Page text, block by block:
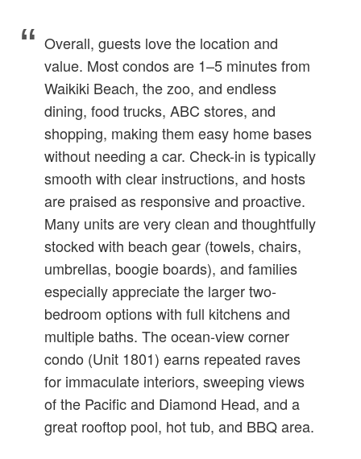
Overall, guests love the location and
value. Most condos are 1–5 minutes from
Waikiki Beach, the zoo, and endless
dining, food trucks, ABC stores, and
shopping, making them easy home bases
without needing a car. Check-in is typically
smooth with clear instructions, and hosts
are praised as responsive and proactive.
Many units are very clean and thoughtfully
stocked with beach gear (towels, chairs,
umbrellas, boogie boards), and families
especially appreciate the larger two-
bedroom options with full kitchens and
multiple baths. The ocean-view corner
condo (Unit 1801) earns repeated raves
for immaculate interiors, sweeping views
of the Pacific and Diamond Head, and a
great rooftop pool, hot tub, and BBQ area.